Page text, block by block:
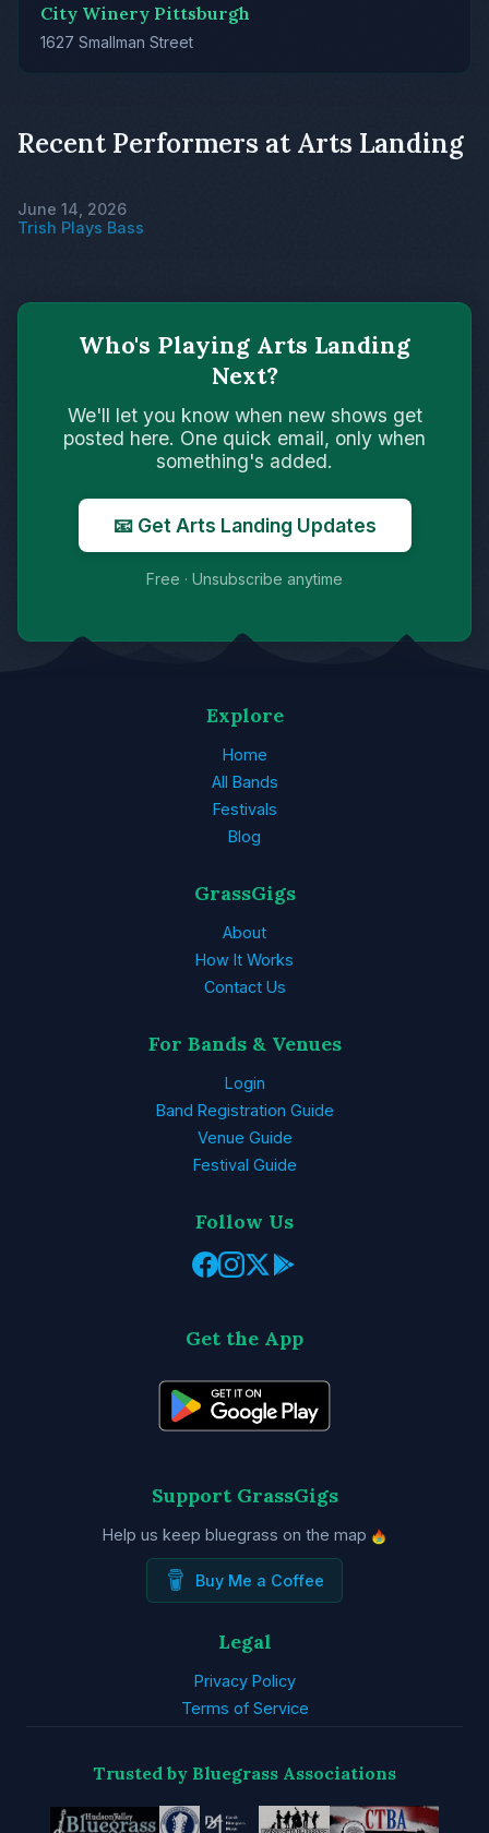
City Winery Pittsburgh
1627 Smallman Street
Recent Performers at Arts Landing
June 14, 2026
Trish Plays Bass
Who's Playing Arts Landing
Next?
We'll let you know when new shows get
posted here. One quick email, only when
something's added.
📧 Get Arts Landing Updates
Free · Unsubscribe anytime
Explore
Home
All Bands
Festivals
Blog
GrassGigs
About
How It Works
Contact Us
For Bands & Venues
Login
Band Registration Guide
Venue Guide
Festival Guide
Follow Us
Get the App
Support GrassGigs
Help us keep bluegrass on the map
Buy Me a Coffee
Legal
Privacy Policy
Terms of Service
Trusted by Bluegrass Associations